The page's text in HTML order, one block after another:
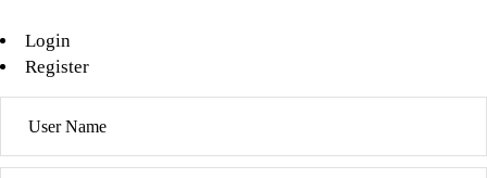
Login
Register